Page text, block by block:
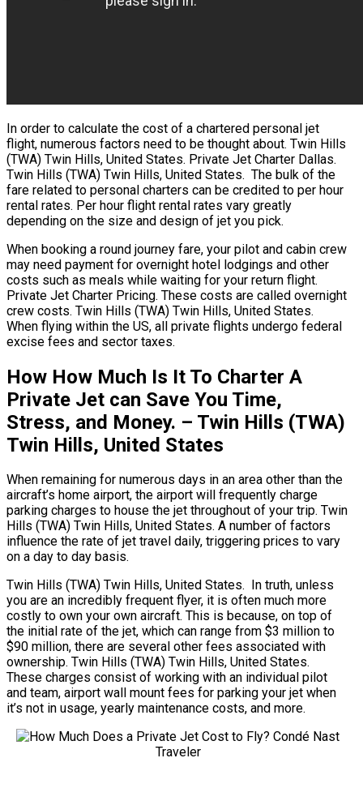
In order to calculate the cost of a chartered personal jet
flight, numerous factors need to be thought about. Twin Hills
(TWA) Twin Hills, United States. Private Jet Charter Dallas.
Twin Hills (TWA) Twin Hills, United States. The bulk of the
fare related to personal charters can be credited to per hour
rental rates. Per hour flight rental rates vary greatly
depending on the size and design of jet you pick.
When booking a round journey fare, your pilot and cabin crew
may need payment for overnight hotel lodgings and other
costs such as meals while waiting for your return flight.
Private Jet Charter Pricing. These costs are called overnight
crew costs. Twin Hills (TWA) Twin Hills, United States.
When flying within the US, all private flights undergo federal
excise fees and sector taxes.
How How Much Is It To Charter A
Private Jet can Save You Time,
Stress, and Money. – Twin Hills (TWA)
Twin Hills, United States
When remaining for numerous days in an area other than the
aircraft’s home airport, the airport will frequently charge
parking charges to house the jet throughout of your trip. Twin
Hills (TWA) Twin Hills, United States. A number of factors
influence the rate of jet travel daily, triggering prices to vary
on a day to day basis.
Twin Hills (TWA) Twin Hills, United States. In truth, unless
you are an incredibly frequent flyer, it is often much more
costly to own your own aircraft. This is because, on top of
the initial rate of the jet, which can range from $3 million to
$90 million, there are several other fees associated with
ownership. Twin Hills (TWA) Twin Hills, United States.
These charges consist of working with an individual pilot
and team, airport wall mount fees for parking your jet when
it’s not in usage, yearly maintenance costs, and more.